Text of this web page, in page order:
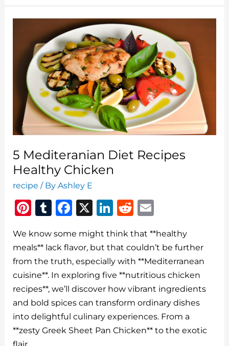
Spice
Lebanese
Chicken
Recipe
5 Mediteranian Diet Recipes
Healthy Chicken
recipe / ByAshley E
Pi
te
re
st
T
m
bl
r
F
c
e
b
o
o
k
X
Li
k
e
dI
n
R
d
di
t
ai
l
We know some might think that **healthy
meals** lack flavor, but that couldn’t be further
from the truth, especially with **Mediterranean
cuisine**. In exploring five **nutritious chicken
recipes**, we’ll discover how vibrant ingredients
and bold spices can transform ordinary dishes
into delightful culinary experiences. From a
**zesty Greek Sheet Pan Chicken** to the exotic